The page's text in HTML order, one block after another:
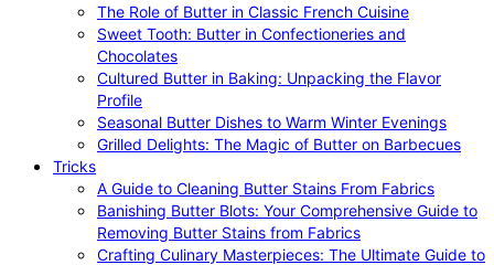
The Role of Butter in Classic French Cuisine
Sweet Tooth: Butter in Confectioneries and
Chocolates
Cultured Butter in Baking: Unpacking the Flavor
Profile
Seasonal Butter Dishes to Warm Winter Evenings
Grilled Delights: The Magic of Butter on Barbecues
Tricks
A Guide to Cleaning Butter Stains From Fabrics
Banishing Butter Blots: Your Comprehensive Guide to
Removing Butter Stains from Fabrics
Crafting Culinary Masterpieces: The Ultimate Guide to